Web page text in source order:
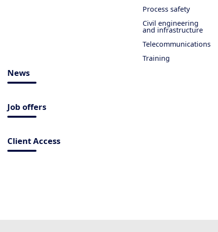
Process safety
Civil engineering
and infrastructure
Telecommunications
Training
News
Job offers
Client Access